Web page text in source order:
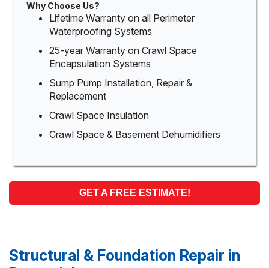
Why Choose Us?
Lifetime Warranty on all Perimeter
Waterproofing Systems
25-year Warranty on Crawl Space
Encapsulation Systems
Sump Pump Installation, Repair &
Replacement
Crawl Space Insulation
Crawl Space & Basement Dehumidifiers
GET A FREE ESTIMATE!
Structural & Foundation Repair in